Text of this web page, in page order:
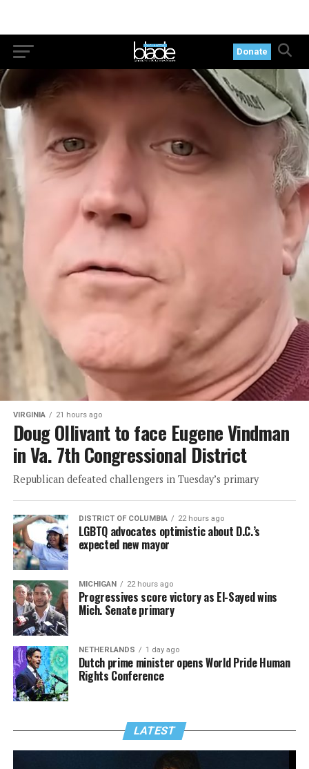
Donate
VIRGINIA 21 hours ago
Doug Ollivant to face Eugene Vindman
in Va. 7th Congressional District
Republican defeated challengers in Tuesday’s primary
DISTRICT OF COLUMBIA 22 hours ago
LGBTQ advocates optimistic about D.C.’s
expected new mayor
MICHIGAN 22 hours ago
Progressives score victory as El-Sayed wins
Mich. Senate primary
NETHERLANDS 1 day ago
Dutch prime minister opens World Pride Human
Rights Conference
LATEST